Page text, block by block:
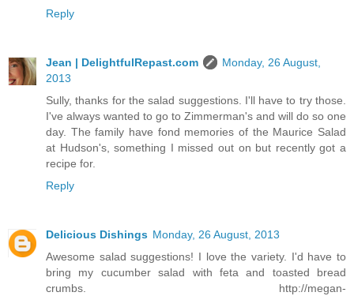
Reply
Jean | DelightfulRepast.com
Monday, 26 August,
2013
Sully, thanks for the salad suggestions. I'll have to try those.
I've always wanted to go to Zimmerman's and will do so one
day. The family have fond memories of the Maurice Salad
at Hudson's, something I missed out on but recently got a
recipe for.
Reply
Delicious Dishings Monday, 26 August, 2013
Awesome salad suggestions! I love the variety. I'd have to
bring my cucumber salad with feta and toasted bread
crumbs. http://megan-